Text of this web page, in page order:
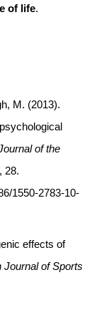
of life.
M. (2013).
of the
28.
1550-2783-10-
effects of
Journal of Sports